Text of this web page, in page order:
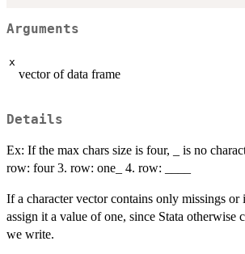
Arguments
x
vector of data frame
Details
Ex: If the max chars size is four, _ is no
row: four 3. row: one_ 4. row: ____
If a character vector contains only missings
assign it a value of one, since Stata otherwise
we write.